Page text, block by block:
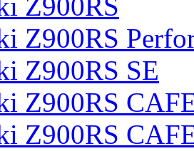
Z900RS
Z900RS
Z900RS SE
Z900RS
Z900RS